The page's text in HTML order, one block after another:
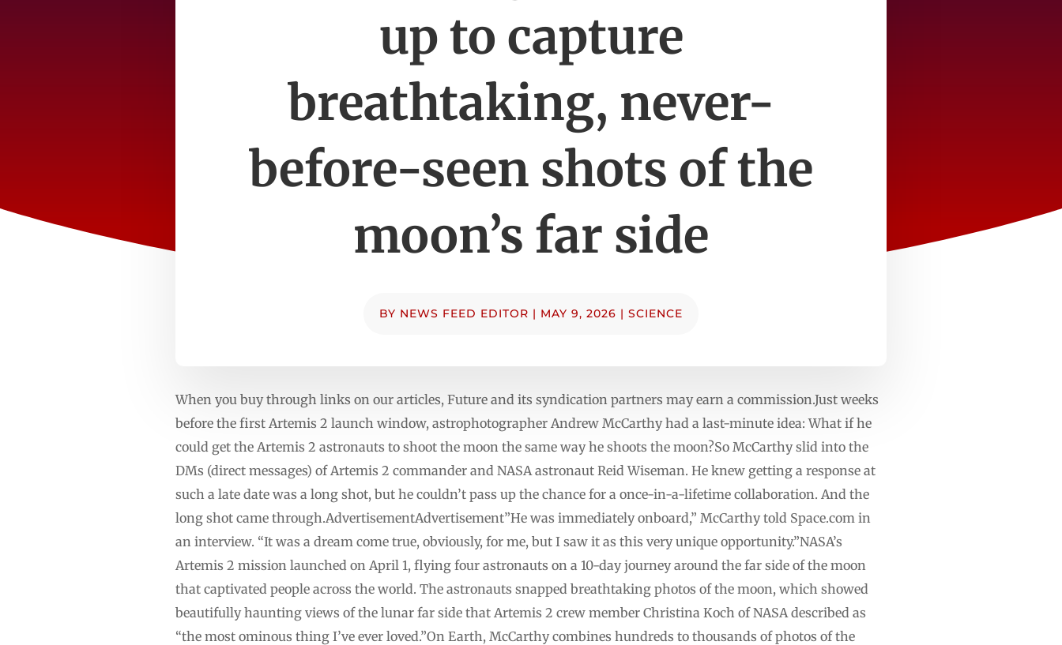
up to capture
breathtaking, never-
before-seen shots of the
moon’s far side
BY NEWS FEED EDITOR | MAY 9, 2026 | SCIENCE
When you buy through links on our articles, Future and its syndication partners may earn a commission.Just weeks
before the first Artemis 2 launch window, astrophotographer Andrew McCarthy had a last-minute idea: What if he
could get the Artemis 2 astronauts to shoot the moon the same way he shoots the moon?So McCarthy slid into the
DMs (direct messages) of Artemis 2 commander and NASA astronaut Reid Wiseman. He knew getting a response at
such a late date was a long shot, but he couldn’t pass up the chance for a once-in-a-lifetime collaboration. And the
long shot came through.AdvertisementAdvertisement”He was immediately onboard,” McCarthy told Space.com in
an interview. “It was a dream come true, obviously, for me, but I saw it as this very unique opportunity.”NASA’s
Artemis 2 mission launched on April 1, flying four astronauts on a 10-day journey around the far side of the moon
that captivated people across the world. The astronauts snapped breathtaking photos of the moon, which showed
beautifully haunting views of the lunar far side that Artemis 2 crew member Christina Koch of NASA described as
“the most ominous thing I’ve ever loved.”On Earth, McCarthy combines hundreds to thousands of photos of the